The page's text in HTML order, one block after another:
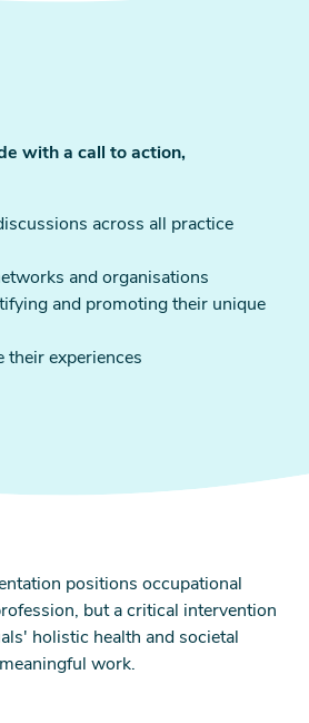
with a call to action,
across all practice
and organisations
and promoting their unique
their experiences
positions occupational
but a critical intervention
holistic health and societal
work.